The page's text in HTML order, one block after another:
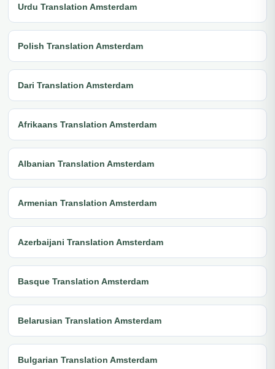
Urdu Translation Amsterdam
Polish Translation Amsterdam
Dari Translation Amsterdam
Afrikaans Translation Amsterdam
Albanian Translation Amsterdam
Armenian Translation Amsterdam
Azerbaijani Translation Amsterdam
Basque Translation Amsterdam
Belarusian Translation Amsterdam
Bulgarian Translation Amsterdam